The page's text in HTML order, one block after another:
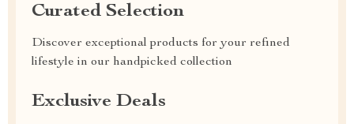
Curated Selection
Discover exceptional products for your refined
lifestyle in our handpicked collection
Exclusive Deals